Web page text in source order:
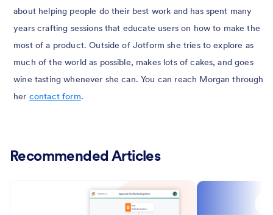
about helping people do their best work and has spent many
years crafting sessions that educate users on how to make the
most of a product. Outside of Jotform she tries to explore as
much of the world as possible, makes lots of cakes, and goes
wine tasting whenever she can. You can reach Morgan through
her contact form.
Recommended Articles